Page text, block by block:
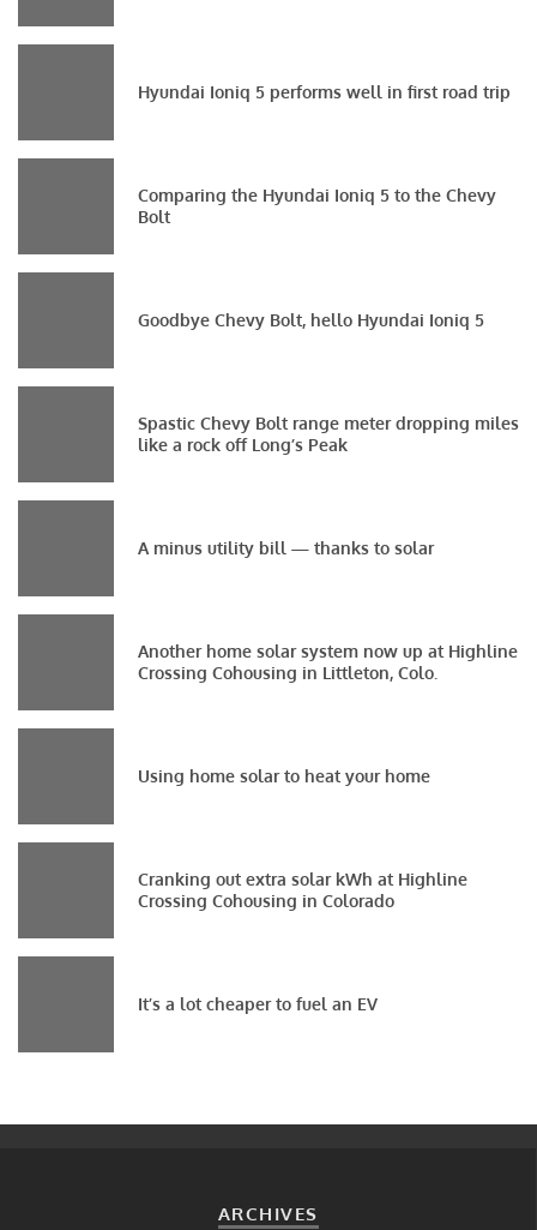
Hyundai Ioniq 5 performs well in first road trip
Comparing the Hyundai Ioniq 5 to the Chevy
Bolt
Goodbye Chevy Bolt, hello Hyundai Ioniq 5
Spastic Chevy Bolt range meter dropping miles
like a rock off Long’s Peak
A minus utility bill — thanks to solar
Another home solar system now up at Highline
Crossing Cohousing in Littleton, Colo.
Using home solar to heat your home
Cranking out extra solar kWh at Highline
Crossing Cohousing in Colorado
It’s a lot cheaper to fuel an EV
ARCHIVES